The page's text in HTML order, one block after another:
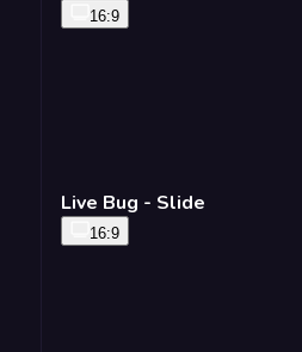
16:9
Live Bug - Slide
16:9